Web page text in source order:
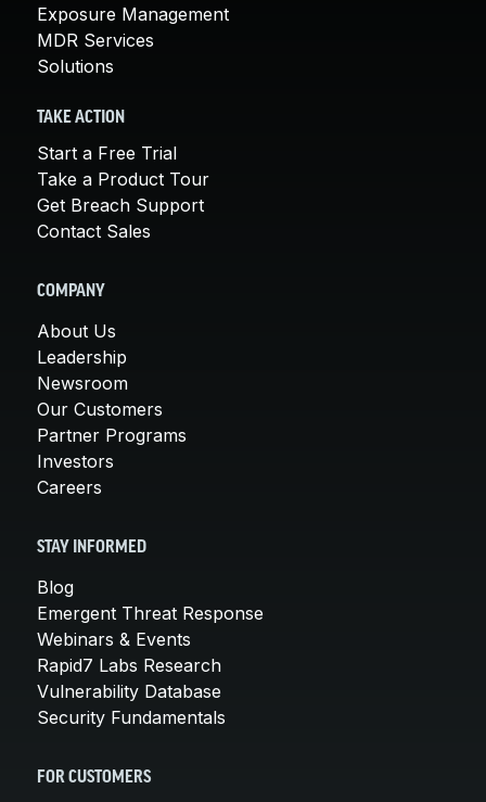
Exposure Management
MDR Services
Solutions
TAKE ACTION
Start a Free Trial
Take a Product Tour
Get Breach Support
Contact Sales
COMPANY
About Us
Leadership
Newsroom
Our Customers
Partner Programs
Investors
Careers
STAY INFORMED
Blog
Emergent Threat Response
Webinars & Events
Rapid7 Labs Research
Vulnerability Database
Security Fundamentals
FOR CUSTOMERS